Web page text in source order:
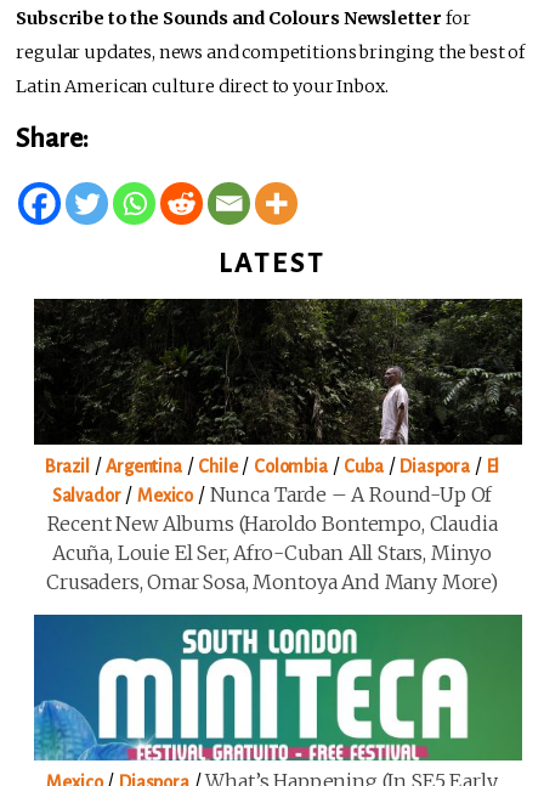
Subscribe to the Sounds and Colours Newsletter for
regular updates, news and competitions bringing the best of
Latin American culture direct to your Inbox.
Share:
LATEST
Brazil /Argentina/ Chile/ Colombia/ Cuba/ Diaspora / El
Salvador/ Mexico/ Nunca Tarde – A Round-Up Of
Recent New Albums (Haroldo Bontempo, Claudia
Acuña, Louie El Ser, Afro-Cuban All Stars, Minyo
Crusaders, Omar Sosa, Montoya And Many More)
Mexico/ Diaspora/What’s Happening (in SE5 Early